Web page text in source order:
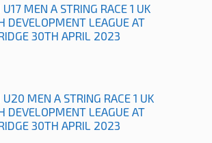
MEN A STRING RACE 1 UK
DEVELOPMENT LEAGUE AT
30TH APRIL 2023
MEN A STRING RACE 1 UK
DEVELOPMENT LEAGUE AT
30TH APRIL 2023